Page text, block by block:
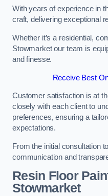
With years of experience in
craft, delivering exceptional
Whether it’s a residential,
Stowmarket our team is
and finesse.
Receive Best
Customer satisfaction is at
closely with each client to
preferences, ensuring a
expectations.
From the initial consultation
communication and
Resin Floor
Stowmarket